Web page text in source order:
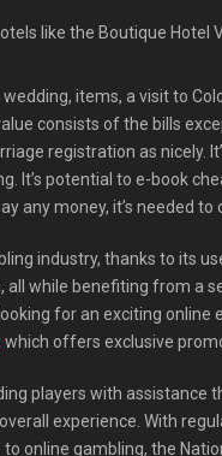
like the Boutique Hotel
items, a visit to
consists of the bills
registration as nicely.
potential to e-book
any money, it’s needed
industry, thanks to its
while benefiting from a
for an exciting online
which offers exclusive
players with assistance
experience. With
online gambling, the